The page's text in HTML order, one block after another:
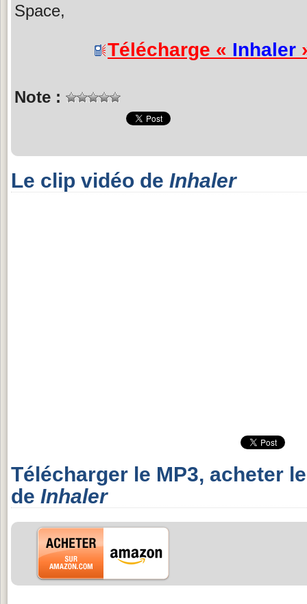
Space,
Télécharge « Inhaler
Note :
Le clip vidéo de Inhaler
Télécharger le MP3, acheter
de Inhaler